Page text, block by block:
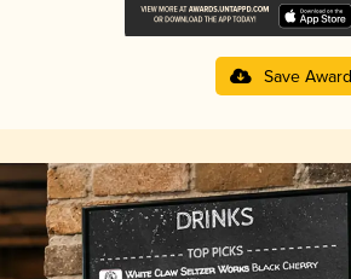
Save Award